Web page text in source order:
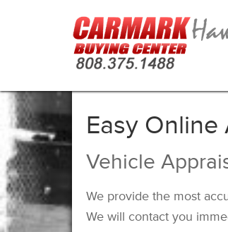
Easy Online
Vehicle
We provide the most
We will contact you